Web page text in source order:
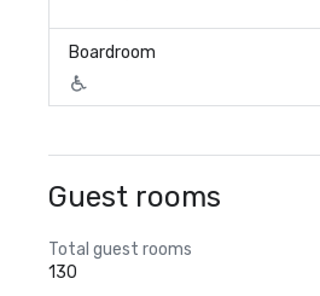
Boardroom
Guest rooms
Total guest rooms
130